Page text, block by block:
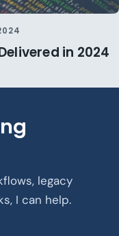
in 2024
legacy
I can help.